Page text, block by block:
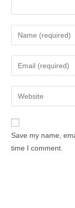
Save my name,
time I comment.